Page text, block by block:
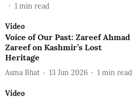
1 min read
Video
Voice of Our Past: Zareef Ahmad
Zareef on Kashmir’s Lost
Heritage
Asma Bhat 13 Jun 2026 1 min read
Video